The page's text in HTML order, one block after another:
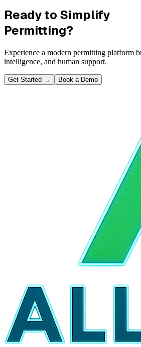
Ready to Simplify
Permitting?
Experience a modern permitting platform
intelligence, and human support.
Get Started → Book a Demo